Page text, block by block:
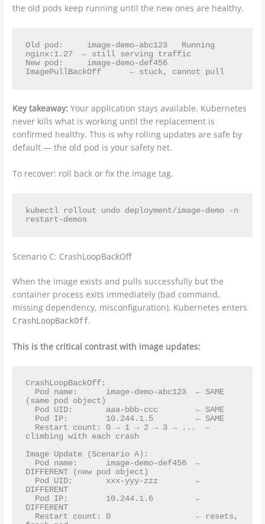
the old pods keep running until the new ones are healthy.
Old pod:     image-demo-abc123   Running
nginx:1.27  ← still serving traffic
New pod:     image-demo-def456
ImagePullBackOff      ← stuck, cannot pull
Key takeaway: Your application stays available. Kubernetes
never kills what is working until the replacement is
confirmed healthy. This is why rolling updates are safe by
default — the old pod is your safety net.
To recover: roll back or fix the image tag.
kubectl rollout undo deployment/image-demo -n
Scenario C: CrashLoopBackOff
When the image exists and pulls successfully but the
container process exits immediately (bad command,
missing dependency, misconfiguration), Kubernetes enters
CrashLoopBackOff.
This is the critical contrast with image updates:
CrashLoopBackOff:
(same pod object)
climbing with each crash
Image Update (Scenario A):
DIFFERENT (new pod object)
DIFFERENT
DIFFERENT